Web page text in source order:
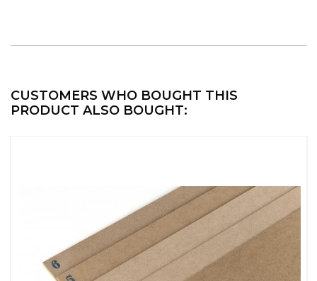
CUSTOMERS WHO BOUGHT THIS
PRODUCT ALSO BOUGHT: